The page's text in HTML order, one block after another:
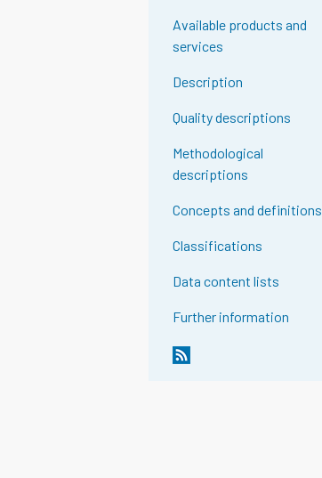
Available products and
services
Description
Quality descriptions
Methodological
descriptions
Concepts and definitions
Classifications
Data content lists
Further information